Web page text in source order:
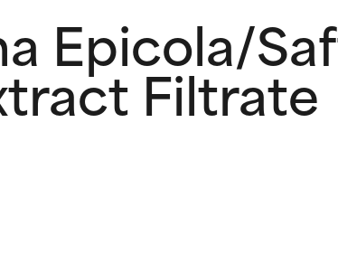
Epicola/
Filtrate